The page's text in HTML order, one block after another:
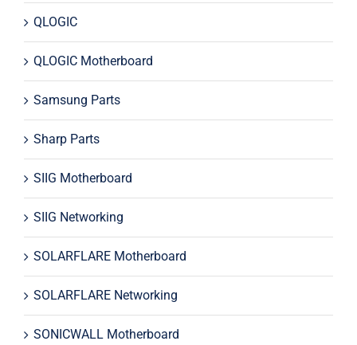
QLOGIC
QLOGIC Motherboard
Samsung Parts
Sharp Parts
SIIG Motherboard
SIIG Networking
SOLARFLARE Motherboard
SOLARFLARE Networking
SONICWALL Motherboard